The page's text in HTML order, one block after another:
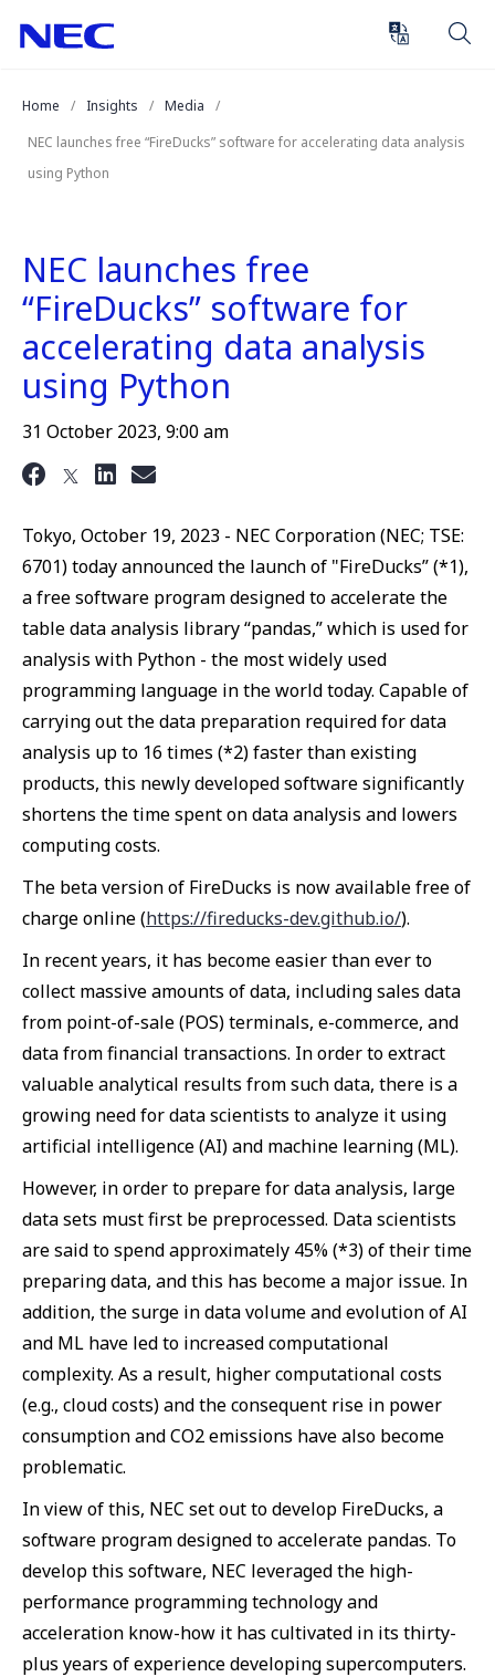
Enter)
Home
Insights
Media
NEC launches free “FireDucks” software for accelerating data analysis
using Python
NEC launches free
“FireDucks” software for
accelerating data analysis
using Python
31 October 2023, 9:00 am
Tokyo, October 19, 2023 - NEC Corporation (NEC; TSE:
6701) today announced the launch of "FireDucks” (*1),
a free software program designed to accelerate the
table data analysis library “pandas,” which is used for
analysis with Python - the most widely used
programming language in the world today. Capable of
carrying out the data preparation required for data
analysis up to 16 times (*2) faster than existing
products, this newly developed software significantly
shortens the time spent on data analysis and lowers
computing costs.
The beta version of FireDucks is now available free of
charge online (https://fireducks-dev.github.io/).
In recent years, it has become easier than ever to
collect massive amounts of data, including sales data
from point-of-sale (POS) terminals, e-commerce, and
data from financial transactions. In order to extract
valuable analytical results from such data, there is a
growing need for data scientists to analyze it using
artificial intelligence (AI) and machine learning (ML).
However, in order to prepare for data analysis, large
data sets must first be preprocessed. Data scientists
are said to spend approximately 45% (*3) of their time
preparing data, and this has become a major issue. In
addition, the surge in data volume and evolution of AI
and ML have led to increased computational
complexity. As a result, higher computational costs
(e.g., cloud costs) and the consequent rise in power
consumption and CO2 emissions have also become
problematic.
In view of this, NEC set out to develop FireDucks, a
software program designed to accelerate pandas. To
develop this software, NEC leveraged the high-
performance programming technology and
acceleration know-how it has cultivated in its thirty-
plus years of experience developing supercomputers.